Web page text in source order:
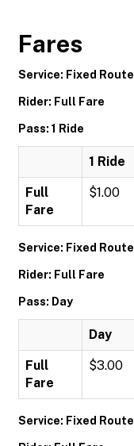
Fares
Service: Fixed Route
Rider: Full Fare
Pass: 1 Ride
1 Ride
Full
Fare
$1.00
Service: Fixed Route
Rider: Full Fare
Pass: Day
Day
Full
Fare
$3.00
Service: Fixed Route